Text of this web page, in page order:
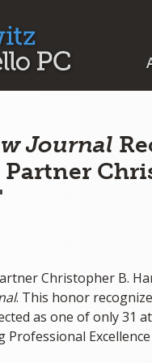
Journal
Christopher B.
. This honor
as one of only 31